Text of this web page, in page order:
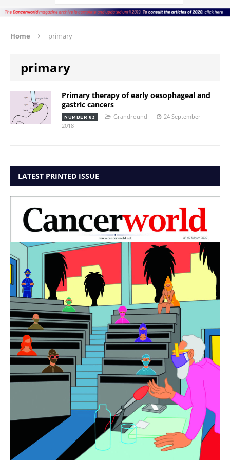
Home primary
primary
Primary therapy of early oesophageal and
gastric cancers
NUMBER 83 Grandround
24 September
2018
LATEST PRINTED ISSUE